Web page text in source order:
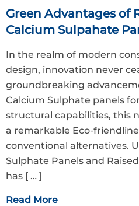
Green Advantages of
Calcium Sulpahate
In the realm of modern
design, innovation never
groundbreaking
Calcium Sulphate panels
structural capabilities, this
a remarkable Eco-
conventional alternatives.
Sulphate Panels and
has [ … ]
Read More